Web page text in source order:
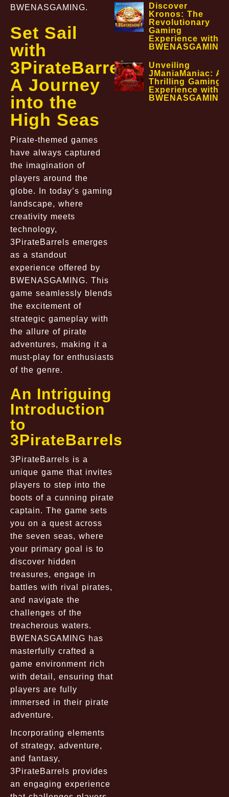
BWENASGAMING.
Set Sail
with
3PirateBarrels:
A Journey
into the
High Seas
Pirate-themed games
have always captured
the imagination of
players around the
globe. In today’s gaming
landscape, where
creativity meets
technology,
3PirateBarrels emerges
as a standout
experience offered by
BWENASGAMING. This
game seamlessly blends
the excitement of
strategic gameplay with
the allure of pirate
adventures, making it a
must-play for enthusiasts
of the genre.
An Intriguing
Introduction
to
3PirateBarrels
3PirateBarrels is a
unique game that invites
players to step into the
boots of a cunning pirate
captain. The game sets
you on a quest across
the seven seas, where
your primary goal is to
discover hidden
treasures, engage in
battles with rival pirates,
and navigate the
challenges of the
treacherous waters.
BWENASGAMING has
masterfully crafted a
game environment rich
with detail, ensuring that
players are fully
immersed in their pirate
adventure.
Incorporating elements
of strategy, adventure,
and fantasy,
3PirateBarrels provides
an engaging experience
Discover
Kronos: The
Revolutionary
Gaming
Experience with
BWENASGAMING
Unveiling
JManiaManiac: A
Thrilling Gaming
Experience with
BWENASGAMING